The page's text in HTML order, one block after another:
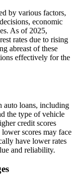
by various factors,
economic
As of 2025,
rates due to rising
abreast of these
effectively for the
auto loans, including
the type of vehicle
credit scores
scores may face
have lower rates
and reliability.